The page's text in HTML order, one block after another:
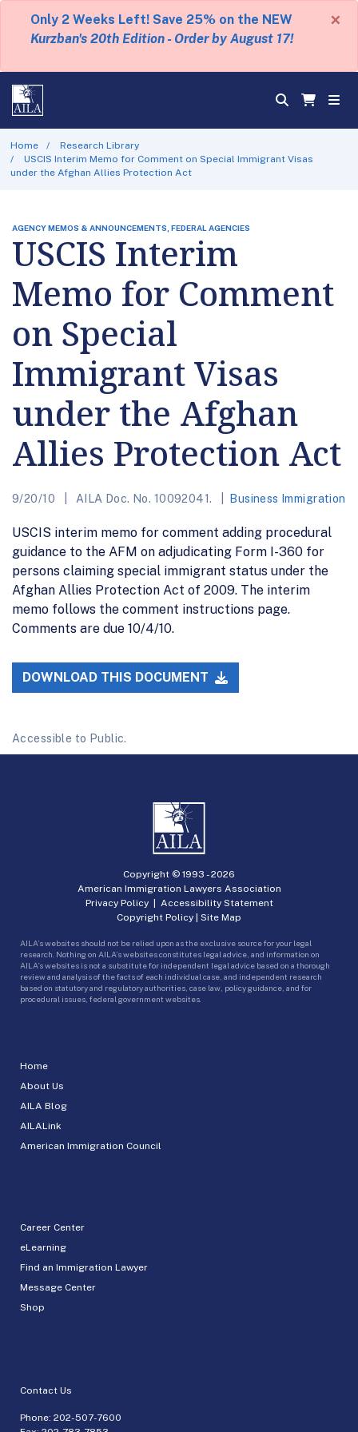
Only 2 Weeks Left! Save 25% on the NEW
Kurzban's 20th Edition - Order by August 17!
×
Home
Research Library
USCIS Interim Memo for Comment on Special Immigrant Visas
under the Afghan Allies Protection Act
AGENCY MEMOS & ANNOUNCEMENTS, FEDERAL AGENCIES
USCIS Interim
Memo for Comment
on Special
Immigrant Visas
under the Afghan
Allies Protection Act
9/20/10 AILA Doc. No. 10092041. Business Immigration
USCIS interim memo for comment adding procedural
guidance to the AFM on adjudicating Form I-360 for
persons claiming special immigrant status under the
Afghan Allies Protection Act of 2009. The interim
memo follows the comment instructions page.
Comments are due 10/4/10.
DOWNLOAD THIS DOCUMENT
Accessible to Public.
Home
About Us
AILA Blog
AILALink
American Immigration Council
Career Center
eLearning
Find an Immigration Lawyer
Message Center
Shop
Contact Us
Phone: 202-507-7600
Copyright © 1993 -2026
American Immigration Lawyers Association
Privacy Policy| Accessibility Statement
Copyright Policy | Site Map
AILA’s websites should not be relied upon as the exclusive source for your legal
research. Nothing on AILA’s websites constitutes legal advice, and information on
AILA’s websites is not a substitute for independent legal advice based on a thorough
review and analysis of the facts of each individual case, and independent research
based on statutory and regulatory authorities, case law, policy guidance, and for
procedural issues, federal government websites.